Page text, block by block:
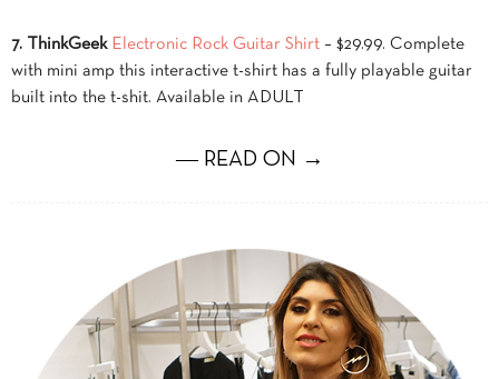
7. ThinkGeek Electronic Rock Guitar Shirt – $29.99. Complete
with mini amp this interactive t-shirt has a fully playable guitar
built into the t-shit. Available in ADULT
― READ ON →